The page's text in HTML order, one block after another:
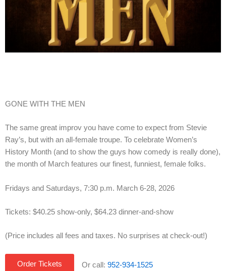
GONE WITH THE MEN
The same great improv you have come to expect from Stevie
Ray’s, but with an all-female troupe. To celebrate Women’s
History Month (and to show the guys how comedy is really done),
the month of March features our finest, funniest, female folks.
Fridays and Saturdays, 7:30 p.m. March 6-28, 2026
Tickets: $40.25 show-only, $64.23 dinner-and-show
(Price includes all fees and taxes. No surprises at check-out!)
Order Tickets Or call: 952-934-1525